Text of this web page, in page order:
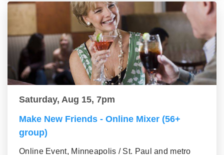
Saturday, Aug 15, 7pm
Make New Friends - Online Mixer (56+
group)
Online Event, Minneapolis / St. Paul and metro